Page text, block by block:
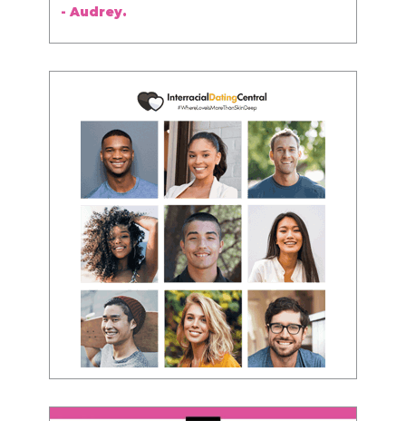
people that want any race of man. It's just
to present yourself with confidence."